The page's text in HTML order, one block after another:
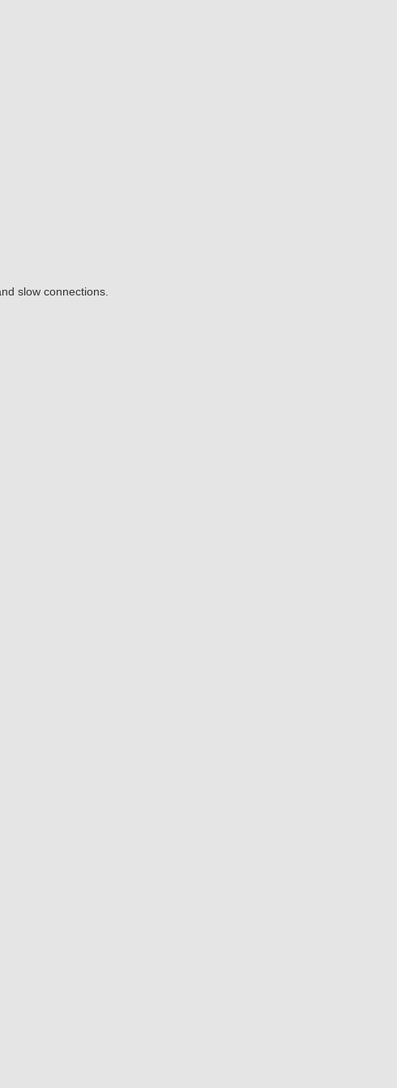
slow connections.